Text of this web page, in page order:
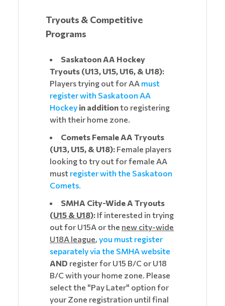
Tryouts & Competitive
Programs
Saskatoon AA Hockey
Tryouts (U13, U15, U16, & U18):
Players trying out for AA must
register with Saskatoon AA
Hockey in additionto registering
with their home zone.
Comets Female AA Tryouts
(U13, U15, & U18): Female players
looking to try out for female AA
must register with the Saskatoon
Comets.
SMHA City-Wide A Tryouts
(U15 & U18): If interested in trying
out for U15A or the new city-wide
U18A league, you must register
separately via the SMHA website
AND register for U15 B/C or U18
B/C with your home zone. Please
select the "Pay Later" option for
your Zone registration until final